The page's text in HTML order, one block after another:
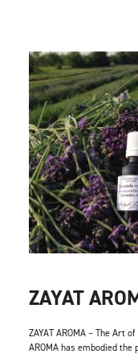
ZAYAT
ZAYAT AROMA – The Art
AROMA has embodied the